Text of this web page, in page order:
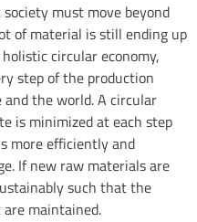
must move beyond
of material is still ending up
circular economy,
step of the production
and the world. A circular
is minimized at each step
more efficiently and
If new raw materials are
such that the
maintained.